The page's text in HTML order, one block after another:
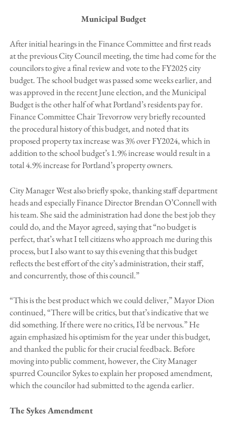
Municipal Budget
After initial hearings in the Finance Committee and first reads
at the previous City Council meeting, the time had come for the
councilors to give a final review and vote to the FY2025 city
budget. The school budget was passed some weeks earlier, and
was approved in the recent June election, and the Municipal
Budget is the other half of what Portland’s residents pay for.
Finance Committee Chair Trevorrow very briefly recounted
the procedural history of this budget, and noted that its
proposed property tax increase was 3% over FY2024, which in
addition to the school budget’s 1.9% increase would result in a
total 4.9% increase for Portland’s property owners.
City Manager West also briefly spoke, thanking staff department
heads and especially Finance Director Brendan O’Connell with
his team. She said the administration had done the best job they
could do, and the Mayor agreed, saying that “no budget is
perfect, that’s what I tell citizens who approach me during this
process, but I also want to say this evening that this budget
reflects the best effort of the city’s administration, their staff,
and concurrently, those of this council.”
“This is the best product which we could deliver,” Mayor Dion
continued, “There will be critics, but that’s indicative that we
did something. If there were no critics, I’d be nervous.” He
again emphasized his optimism for the year under this budget,
and thanked the public for their crucial feedback. Before
moving into public comment, however, the City Manager
spurred Councilor Sykes to explain her proposed amendment,
which the councilor had submitted to the agenda earlier.
The Sykes Amendment